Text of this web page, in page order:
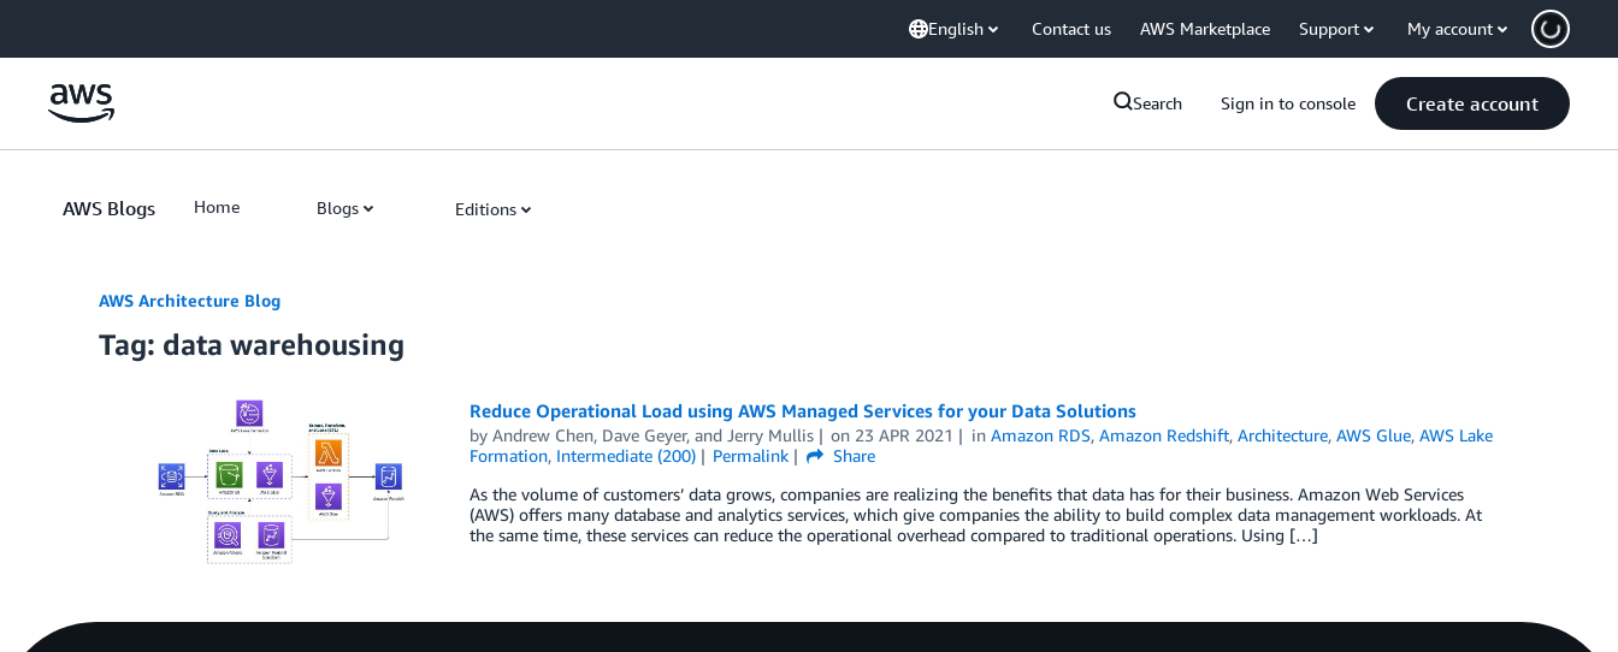
English Contact us AWS Marketplace Support My account
Search Sign in to console Create account
AWS Blogs Home Blogs Editions
AWS Architecture Blog
Tag: data warehousing
Reduce Operational Load using AWS Managed Services for your Data Solutions
by Andrew Chen, Dave Geyer, and Jerry Mullis on 23 APR 2021 inAmazon RDS,Amazon Redshift,Architecture,AWS Glue,AWS Lake
Formation, Intermediate (200) Permalink
Share
As the volume of customers’ data grows, companies are realizing the benefits that data has for their business. Amazon Web Services
(AWS) offers many database and analytics services, which give companies the ability to build complex data management workloads. At
the same time, these services can reduce the operational overhead compared to traditional operations. Using […]